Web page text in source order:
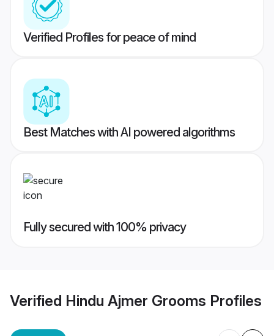
Verified Profiles for peace of mind
Best Matches with AI powered algorithms
Fully secured with 100% privacy
Verified Hindu Ajmer Grooms Profiles